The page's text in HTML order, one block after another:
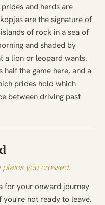
and herds are
are the signature of
of rock in a sea of
and shaded by
a lion or leopard wants.
half the game here, and a
prides hold which
between driving past
you crossed.
for your onward journey
not ready to leave.